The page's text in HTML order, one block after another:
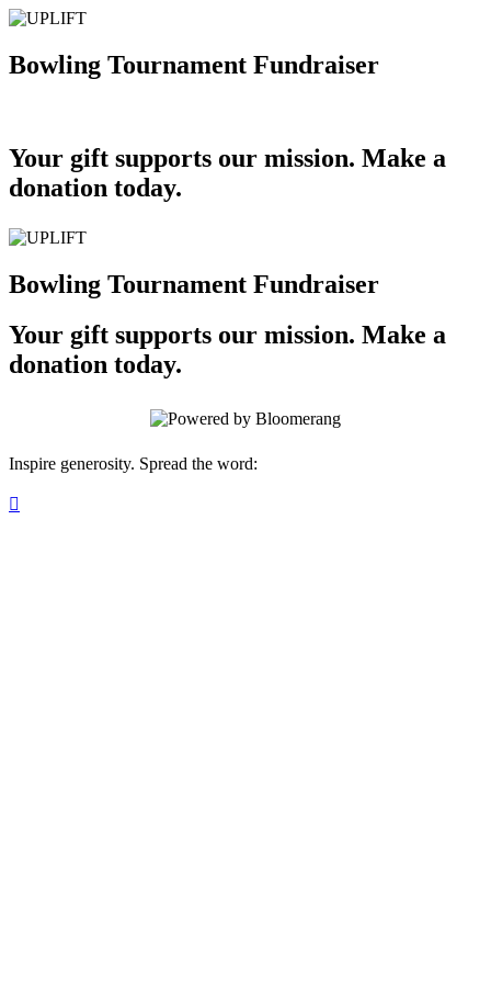
Bowling Tournament Fundraiser
Your gift supports our mission. Make a
donation today.
Bowling Tournament Fundraiser
Your gift supports our mission. Make a
donation today.
Inspire generosity. Spread the word:
